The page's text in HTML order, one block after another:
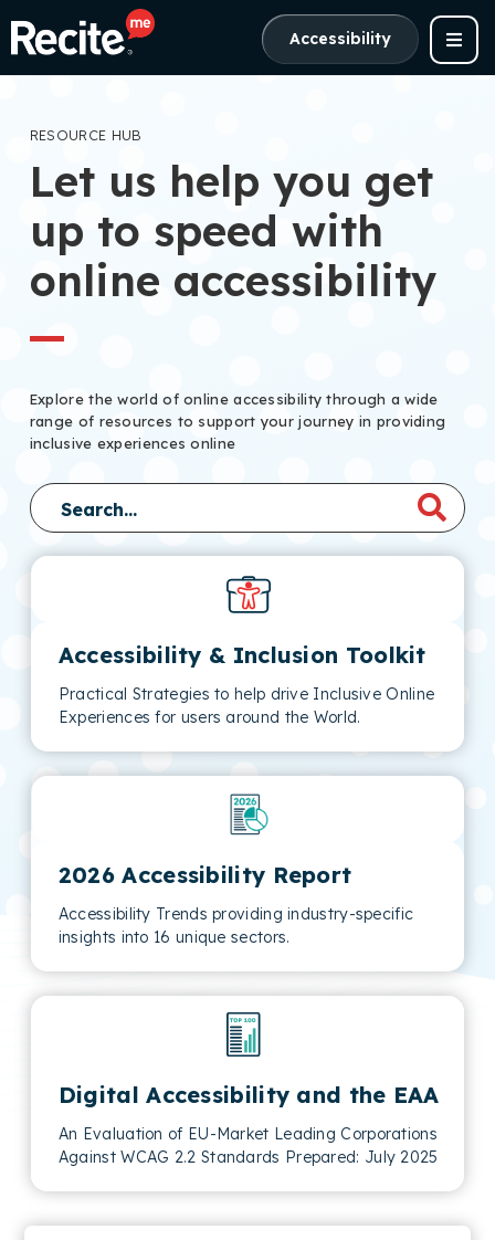
Accessibility
RESOURCE HUB
Let us help you get
up to speed with
online accessibility
Explore the world of online accessibility through a wide
range of resources to support your journey in providing
inclusive experiences online
Accessibility & Inclusion Toolkit
Practical Strategies to help drive Inclusive Online
Experiences for users around the World.
2026 Accessibility Report
Accessibility Trends providing industry-specific
insights into 16 unique sectors.
Digital Accessibility and the EAA
An Evaluation of EU-Market Leading Corporations
Against WCAG 2.2 Standards Prepared: July 2025